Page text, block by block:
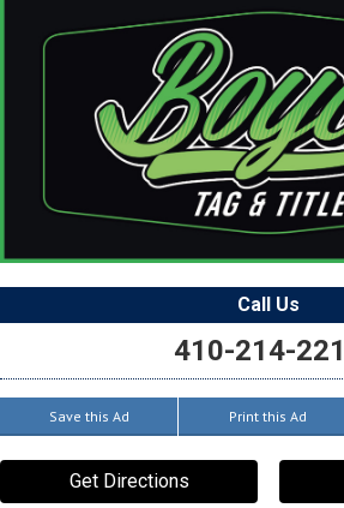
Call Us
410-214-
Save this Ad Print this Ad
Get Directions